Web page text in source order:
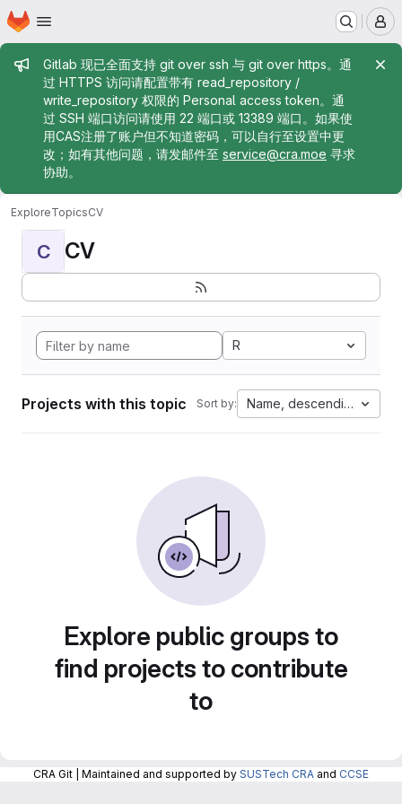
Skip to main content
Homepage
Admin message
Gitlab 现已全面支持 git over ssh 与 git over https。通
过 HTTPS 访问请配置带有 read_repository /
write_repository 权限的 Personal access token。通
过 SSH 端口访问请使用 22 端口或 13389 端口。如果使
用CAS注册了账户但不知道密码，可以自行至设置中更
改；如有其他问题，请发邮件至 service@cra.moe 寻求
协助。
ExploreTopicsCV
C CV
R
Projects with this topic Sort by: Name, descending
Explore public groups to
find projects to contribute
to
CRA Git | Maintained and supported by SUSTech CRA and CCSE